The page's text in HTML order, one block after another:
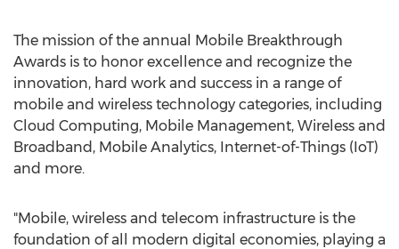
The mission of the annual Mobile Breakthrough
Awards is to honor excellence and recognize the
innovation, hard work and success in a range of
mobile and wireless technology categories, including
Cloud Computing, Mobile Management, Wireless and
Broadband, Mobile Analytics, Internet-of-Things (IoT)
and more.
"Mobile, wireless and telecom infrastructure is the
foundation of all modern digital economies, playing a